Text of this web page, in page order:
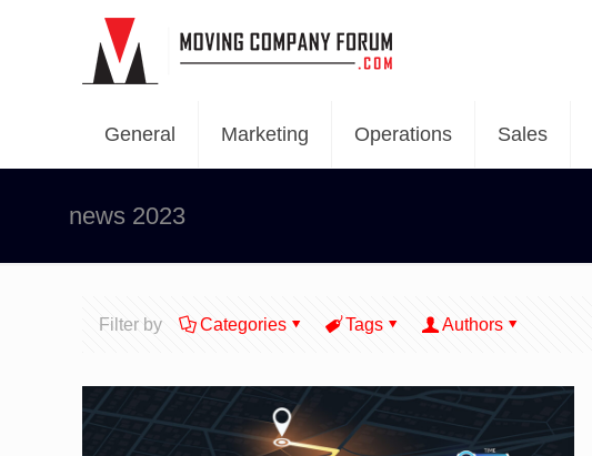
General Marketing Operations Sales
news 2023
Filter by Categories Tags Authors